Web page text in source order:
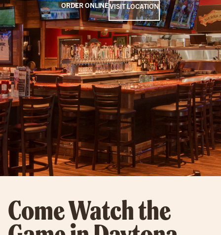
ORDER ONLINEVISIT LOCATION
Come Watch the